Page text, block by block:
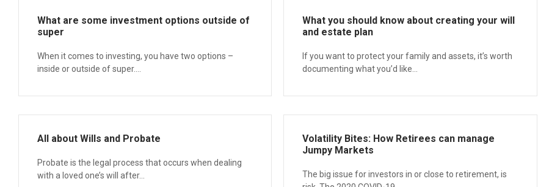
What are some investment options outside of
super
When it comes to investing, you have two options –
inside or outside of super....
What you should know about creating your will
and estate plan
If you want to protect your family and assets, it’s worth
documenting what you’d like...
All about Wills and Probate
Probate is the legal process that occurs when dealing
with a loved one’s will after...
Volatility Bites: How Retirees can manage
Jumpy Markets
The big issue for investors in or close to retirement, is